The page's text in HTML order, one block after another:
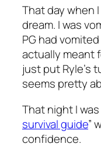
That day when
dream. I was
PG had
actually meant
just put Ryle’s
seems pretty
That night I
survival guide”
confidence.